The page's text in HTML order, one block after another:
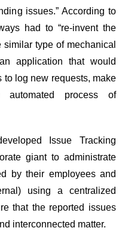
issues.” According to
had to “re-invent the
type of mechanical
application that would
log new requests, make
automated process of
Issue Tracking
giant to administrate
by their employees and
using a centralized
that the reported issues
interconnected matter.